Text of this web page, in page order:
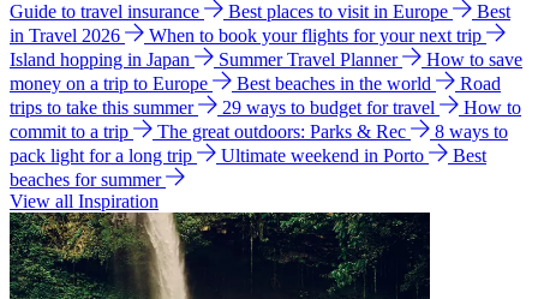
Guide to travel insurance Best places to visit in Europe
Best
in Travel 2026
When to book your flights for your next trip
Island hopping in Japan
Summer Travel Planner
How to save
money on a trip to Europe
Best beaches in the world
Road
trips to take this summer
29 ways to budget for travel
How to
commit to a trip
The great outdoors: Parks & Rec
8 ways to
pack light for a long trip
Ultimate weekend in Porto
Best
beaches for summer
View all Inspiration